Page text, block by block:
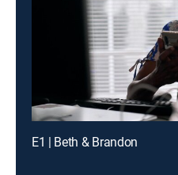
E1 | Beth & Brandon